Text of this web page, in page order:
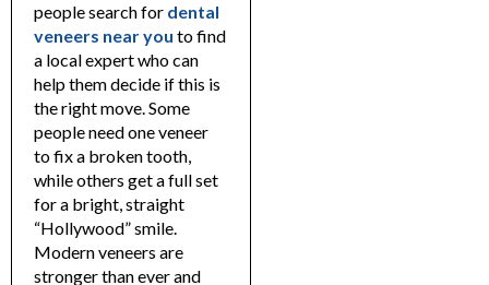
people search for dental
veneers near you to find
a local expert who can
help them decide if this is
the right move. Some
people need one veneer
to fix a broken tooth,
while others get a full set
for a bright, straight
“Hollywood” smile.
Modern veneers are
stronger than ever and